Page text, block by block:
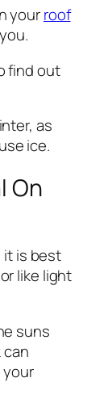
yourroof
find out
as
ice.
On
it is best
like light
suns
can
your